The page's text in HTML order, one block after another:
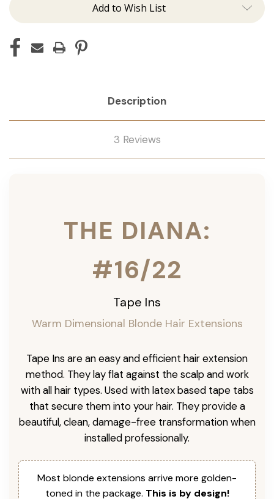
Add to Wish List
Description
3 Reviews
THE DIANA:
#16/22
Tape Ins
Warm Dimensional Blonde Hair Extensions
Tape Ins are an easy and efficient hair extension
method. They lay flat against the scalp and work
with all hair types. Used with latex based tape tabs
that secure them into your hair. They provide a
beautiful, clean, damage-free transformation when
installed professionally.
Most blonde extensions arrive more golden-
toned in the package. This is by design!